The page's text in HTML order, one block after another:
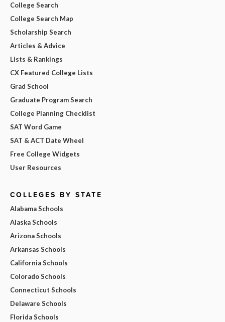
College Search
College Search Map
Scholarship Search
Articles & Advice
Lists & Rankings
CX Featured College Lists
Grad School
Graduate Program Search
College Planning Checklist
SAT Word Game
SAT & ACT Date Wheel
Free College Widgets
User Resources
COLLEGES BY STATE
Alabama Schools
Alaska Schools
Arizona Schools
Arkansas Schools
California Schools
Colorado Schools
Connecticut Schools
Delaware Schools
Florida Schools